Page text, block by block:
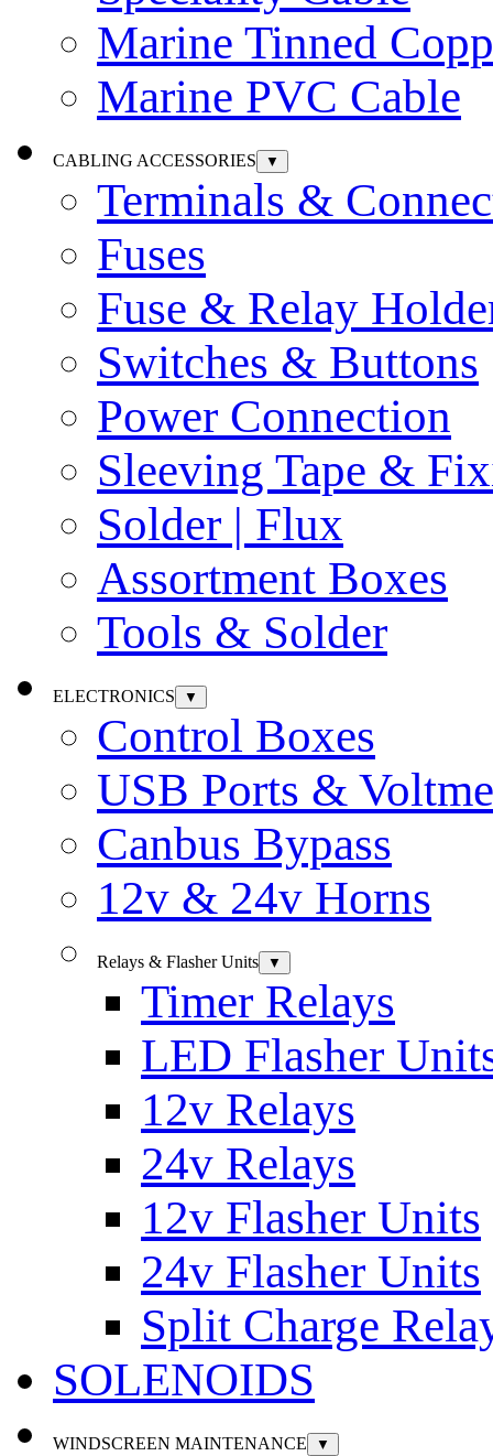
Marine Tinned
Marine PVC Cable
CABLING ACCESSORIES ▼
Terminals &
Fuses
Fuse & Relay
Switches & Buttons
Power Connection
Sleeving Tape &
Solder | Flux
Assortment Boxes
Tools & Solder
ELECTRONICS ▼
Control Boxes
USB Ports &
Canbus Bypass
12v & 24v Horns
Relays & Flasher Units ▼
Timer Relays
LED Flasher
12v Relays
24v Relays
12v Flasher Units
24v Flasher Units
Split Charge
SOLENOIDS
WINDSCREEN MAINTENANCE ▼